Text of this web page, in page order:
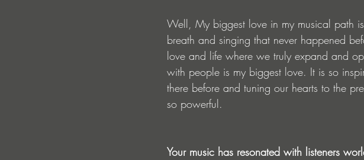
Well, My biggest love in my musical path
breath and singing that never happened
love and life where we truly expand and
with people is my biggest love. It is so
there before and tuning our hearts to the
so powerful.
Your music has resonated with listeners